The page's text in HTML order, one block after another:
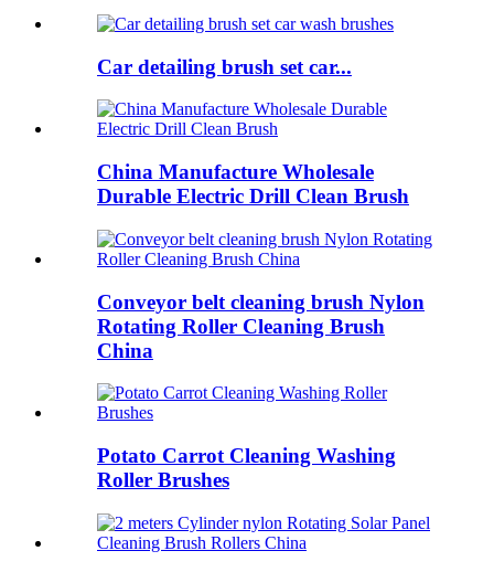
Car detailing brush set car...
China Manufacture Wholesale
Durable Electric Drill Clean Brush
Conveyor belt cleaning brush Nylon
Rotating Roller Cleaning Brush
China
Potato Carrot Cleaning Washing
Roller Brushes